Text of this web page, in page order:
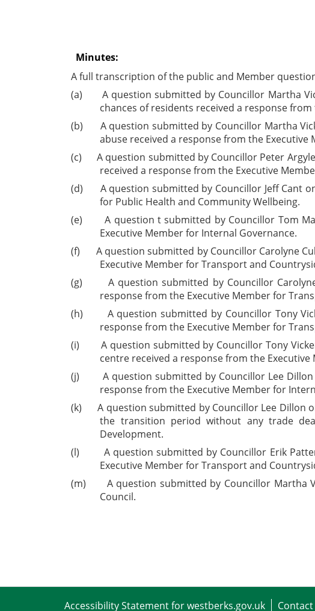
Minutes:
A full transcription of the public and Member
(a)
A question submitted by Councillor Martha
chances of residents received a response
(b)
A question submitted by Councillor Martha
abuse received a response from the
(c)
A question submitted by Councillor Peter
received a response from the Executive
(d)
A question submitted by Councillor Jeff Cant
for Public Health and Community Wellbeing.
(e)
A question t submitted by Councillor Tom
Executive Member for Internal Governance.
(f)
A question submitted by Councillor Carolyne
Executive Member for Transport and
(g)
A question submitted by Councillor
response from the Executive Member for
(h)
A question submitted by Councillor Tony
response from the Executive Member for
(i)
A question submitted by Councillor Tony
centre received a response from the
(j)
A question submitted by Councillor Lee
response from the Executive Member for
(k)
A question submitted by Councillor Lee
the transition period without any trade
Development.
(l)
A question submitted by Councillor Erik
Executive Member for Transport and
(m)
A question submitted by Councillor Martha
Council.
Accessibility Statement for westberks.gov.uk Contact